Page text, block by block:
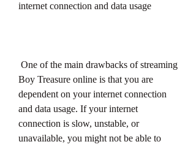
internet connection and data usage
Boy Treasure online is that you are
dependent on your internet connection
and data usage. If your internet
connection is slow, unstable, or
unavailable, you might not be able to